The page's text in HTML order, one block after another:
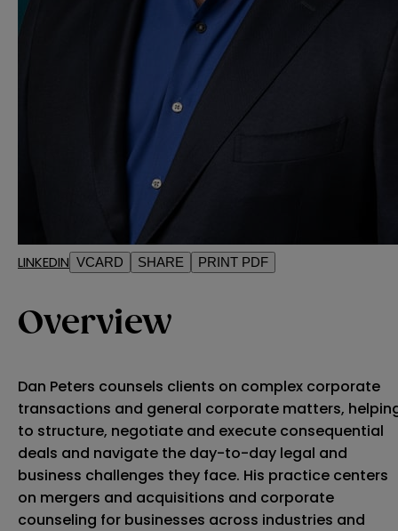
LINKEDIN VCARD SHARE PRINT PDF
Overview
Dan Peters counsels clients on complex corporate
transactions and general corporate matters,
to structure, negotiate and execute consequential
deals and navigate the day-to-day legal and
business challenges they face. His practice centers
on mergers and acquisitions and corporate
counseling for businesses across industries and